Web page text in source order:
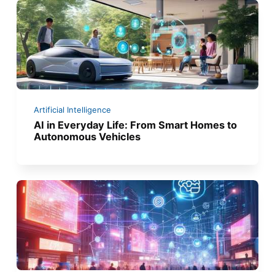
Artificial Intelligence
AI in Everyday Life: From Smart Homes to
Autonomous Vehicles